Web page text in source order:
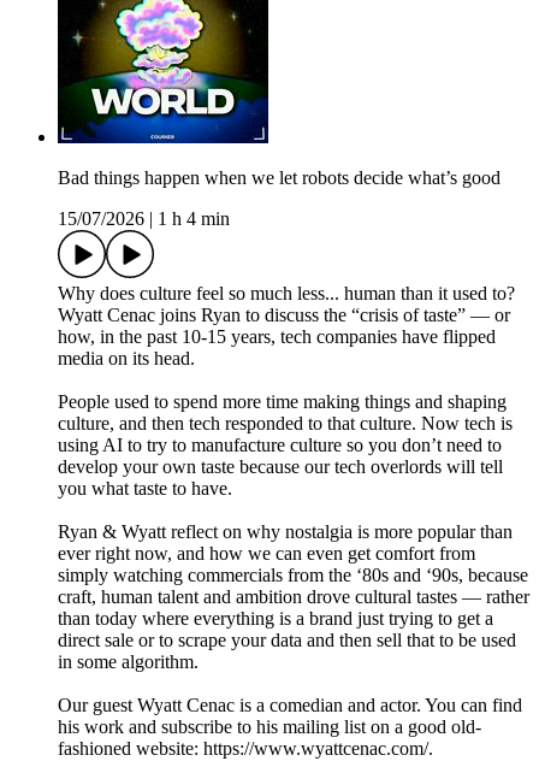
Bad things happen when we let robots decide what’s good
15/07/2026
1 h 4 min
Why does culture feel so much less... human than it used to?
Wyatt Cenac joins Ryan to discuss the “crisis of taste” — or
how, in the past 10-15 years, tech companies have flipped
media on its head.
People used to spend more time making things and shaping
culture, and then tech responded to that culture. Now tech is
using AI to try to manufacture culture so you don’t need to
develop your own taste because our tech overlords will tell
you what taste to have.
Ryan & Wyatt reflect on why nostalgia is more popular than
ever right now, and how we can even get comfort from
simply watching commercials from the ‘80s and ‘90s, because
craft, human talent and ambition drove cultural tastes — rather
than today where everything is a brand just trying to get a
direct sale or to scrape your data and then sell that to be used
in some algorithm.
Our guest Wyatt Cenac is a comedian and actor. You can find
his work and subscribe to his mailing list on a good old-
fashioned website: https://www.wyattcenac.com/.